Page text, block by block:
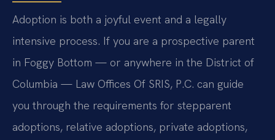
Adoption is both a joyful event and a legally
intensive process. If you are a prospective parent
in Foggy Bottom — or anywhere in the District of
Columbia — Law Offices Of SRIS, P.C. can guide
you through the requirements for stepparent
adoptions, relative adoptions, private adoptions,